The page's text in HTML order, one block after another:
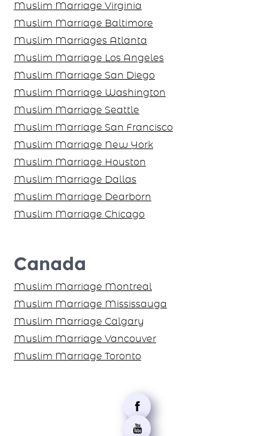
Muslim Marriage Virginia
Muslim Marriage Baltimore
Muslim Marriages Atlanta
Muslim Marriage Los Angeles
Muslim Marriage San Diego
Muslim Marriage Washington
Muslim Marriage Seattle
Muslim Marriage San Francisco
Muslim Marriage New York
Muslim Marriage Houston
Muslim Marriage Dallas
Muslim Marriage Dearborn
Muslim Marriage Chicago
Canada
Muslim Marriage Montreal
Muslim Marriage Mississauga
Muslim Marriage Calgary
Muslim Marriage Vancouver
Muslim Marriage Toronto